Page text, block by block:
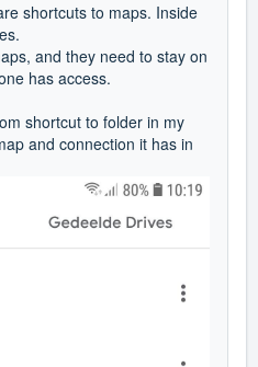
shortcuts to maps. Inside
and they need to stay on
has access.
shortcut to folder in my
and connection it has in